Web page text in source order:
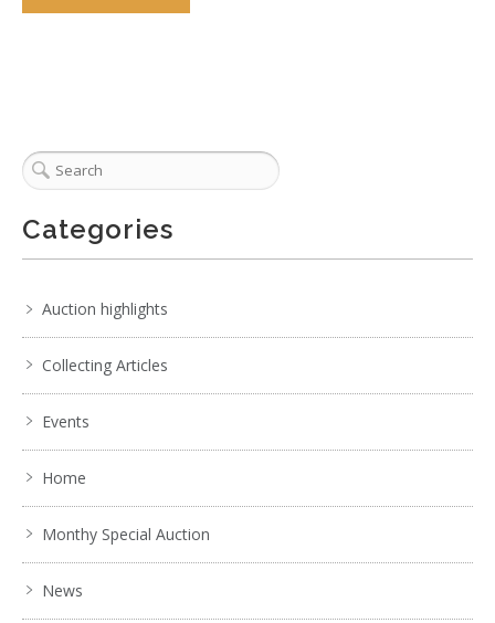
Categories
Auction highlights
Collecting Articles
Events
Home
Monthy Special Auction
News